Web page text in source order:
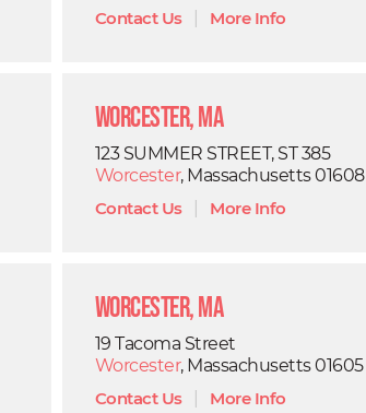
Contact Us| More Info
Worcester, MA
123 SUMMER STREET, ST 385
Worcester, Massachusetts 01608
Contact Us| More Info
Worcester, MA
19 Tacoma Street
Worcester, Massachusetts 01605
Contact Us| More Info